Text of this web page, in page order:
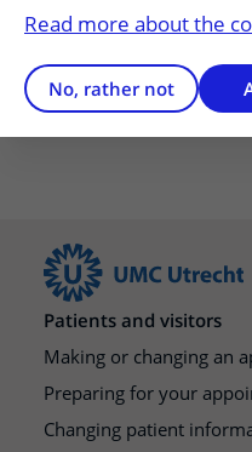
Patients and visitors
Making or changing an
Preparing for your
Changing patient
Read more about the
No, rather not